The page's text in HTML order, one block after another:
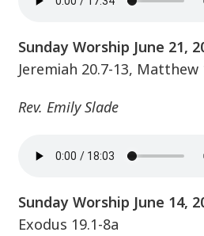
Sunday Worship June 21,
Jeremiah 20.7-13, Matthew
Rev. Emily Slade
Sunday Worship June 14,
Exodus 19.1-8a